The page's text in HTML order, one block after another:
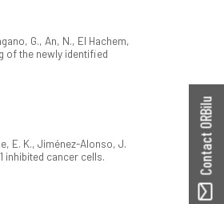
G., An, N., El Hachem,
of the newly identified
E. K., Jiménez-Alonso, J.
inhibited cancer cells.
Contact ORBilu